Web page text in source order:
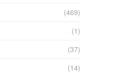
(469)
(1)
(37)
(14)